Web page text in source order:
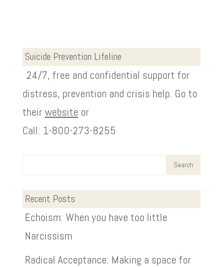
Suicide Prevention Lifeline
24/7, free and confidential support for
distress, prevention and crisis help. Go to
theirwebsite or
Call: 1-800-273-8255
Recent Posts
Echoism: When you have too little
Narcissism
Radical Acceptance: Making a space for